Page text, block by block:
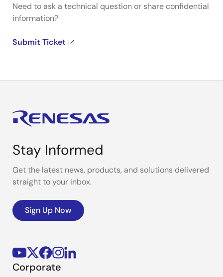
Need to ask a technical question or share confidential
information?
Submit Ticket
Stay Informed
Get the latest news, products, and solutions delivered
straight to your inbox.
Sign Up Now
Corporate